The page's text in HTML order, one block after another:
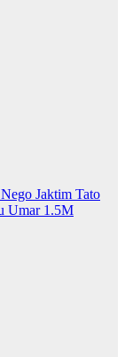
Jaktim Tato
Umar 1.5M